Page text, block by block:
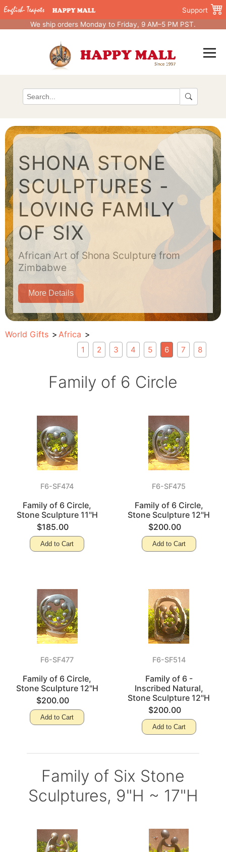
Support
We ship orders Monday to Friday, 9 AM–5 PM PST.
SHONA STONE
SCULPTURES -
LOVING FAMILY
OF SIX
African Art of Shona Sculpture from
Zimbabwe
More Details
World Gifts Africa
1 2 3 4 5 6 7 8
Family of 6 Circle
F6-SF474
Family of 6 Circle,
Stone Sculpture 11"H
$185.00
Add to Cart
F6-SF475
Family of 6 Circle,
Stone Sculpture 12"H
$200.00
Add to Cart
F6-SF477
Family of 6 Circle,
Stone Sculpture 12"H
$200.00
Add to Cart
F6-SF514
Family of 6 -
Inscribed Natural,
Stone Sculpture 12"H
$200.00
Add to Cart
Family of Six Stone
Sculptures, 9"H ~ 17"H